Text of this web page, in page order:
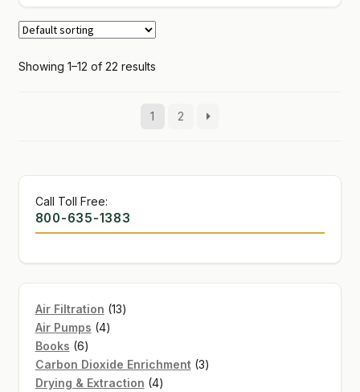
Showing 1–12 of 22 results
1 2
Call Toll Free:
800-635-1383
Air Filtration 1313
Air Pumps 44
Books 66
products
Carbon Dioxide Enrichment 33
Drying & Extraction 44